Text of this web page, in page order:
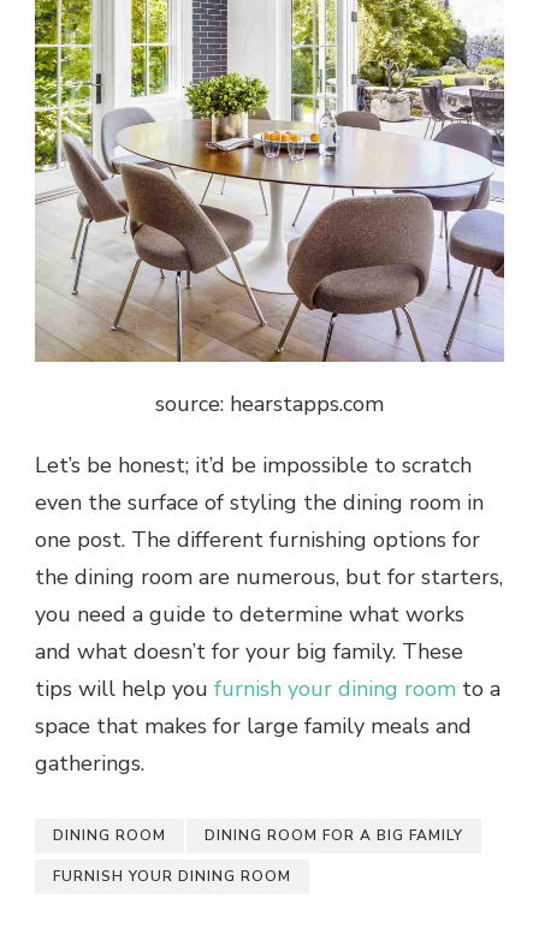
source: hearstapps.com
Let’s be honest; it’d be impossible to scratch
even the surface of styling the dining room in
one post. The different furnishing options for
the dining room are numerous, but for starters,
you need a guide to determine what works
and what doesn’t for your big family. These
tips will help you furnish your dining room to a
space that makes for large family meals and
gatherings.
DINING ROOM DINING ROOM FOR A BIG FAMILY
FURNISH YOUR DINING ROOM